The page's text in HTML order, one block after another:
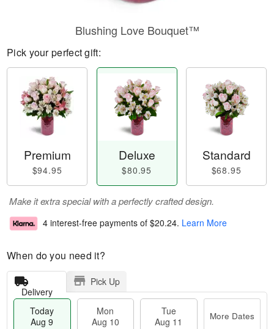
Blushing Love Bouquet™
Pick your perfect gift:
Premium
$94.95
Deluxe
$80.95
Standard
$68.95
Make it extra special with a perfectly crafted design.
4 interest-free payments of $20.24. Learn More
When do you need it?
Delivery
Pick Up
Today
Aug 9
Mon
Aug 10
Tue
Aug 11
More Dates